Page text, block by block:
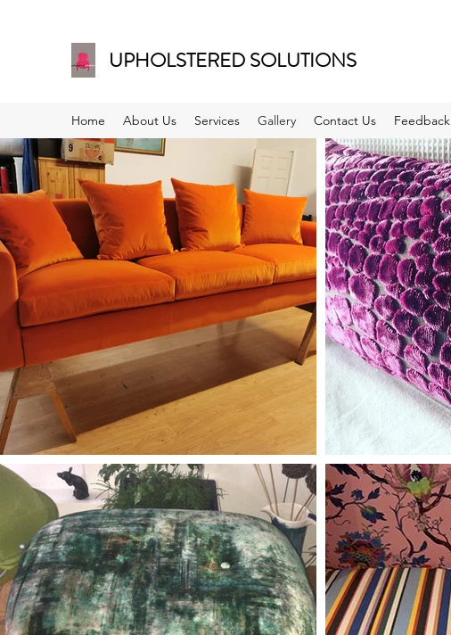
UPHOLSTERED SOLUTIONS
Home About Us Services Gallery Contact Us Feedback